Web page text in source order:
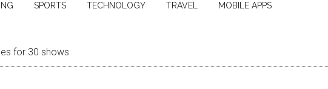
SPORTS TECHNOLOGY TRAVEL MOBILE APPS
for 30 shows